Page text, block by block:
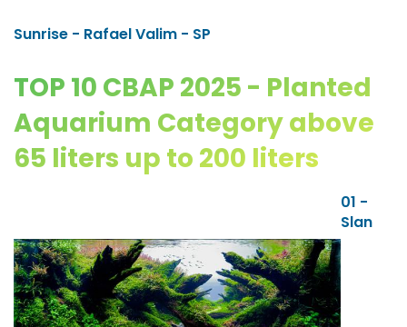
Sunrise - Rafael Valim - SP
TOP 10 CBAP 2025 - Planted
Aquarium Category above
65 liters up to 200 liters
01 -
Slan